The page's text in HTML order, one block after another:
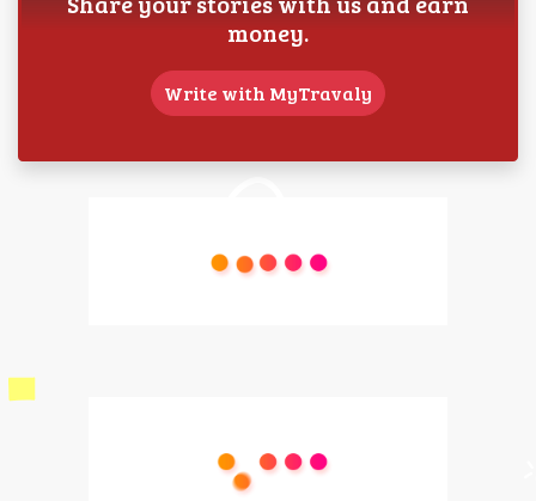
money.
Write with MyTravaly